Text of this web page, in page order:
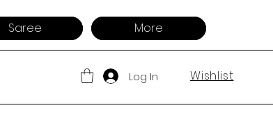
Saree More
Log In Wishlist